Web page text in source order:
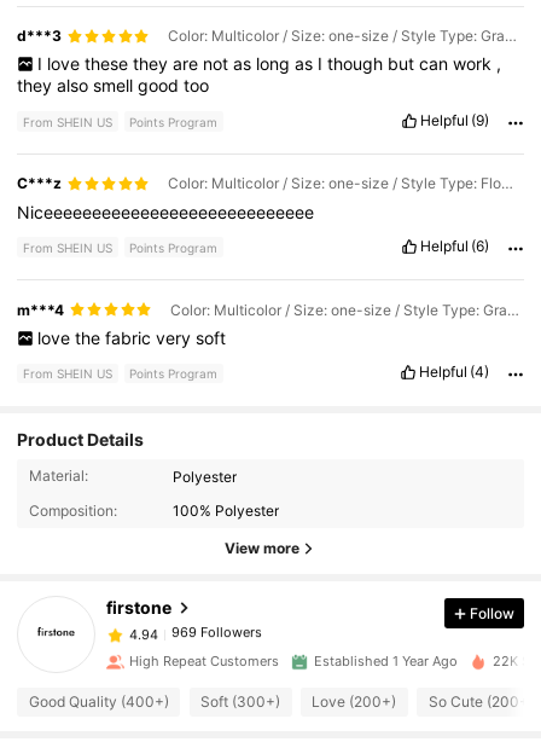
d***3 Color: Multicolor / Size: one-size / Style Type: Gray Animals
I love these they are not as long as I though but can work ,
theyalsosmellgoodtoo
From SHEIN US Points Program Helpful (9)
C***z Color: Multicolor / Size: one-size / Style Type: Flower Elephant
Niceeeeeeeeeeeeeeeeeeeeeeeeeeee
From SHEIN US Points Program Helpful (6)
m***4 Color: Multicolor / Size: one-size / Style Type: Gray Clouds
love the fabric very soft
From SHEIN US Points Program Helpful (4)
Product Details
Material:
Polyester
Composition:
100% Polyester
View more
firstone
969 Followers
4.94
969 Followers
a***2 paid1 day ago
Follow
High Repeat Customers Established 1 Year Ago 22K
Good Quality (400+) Soft (300+) Love (200+) So Cute (200+)